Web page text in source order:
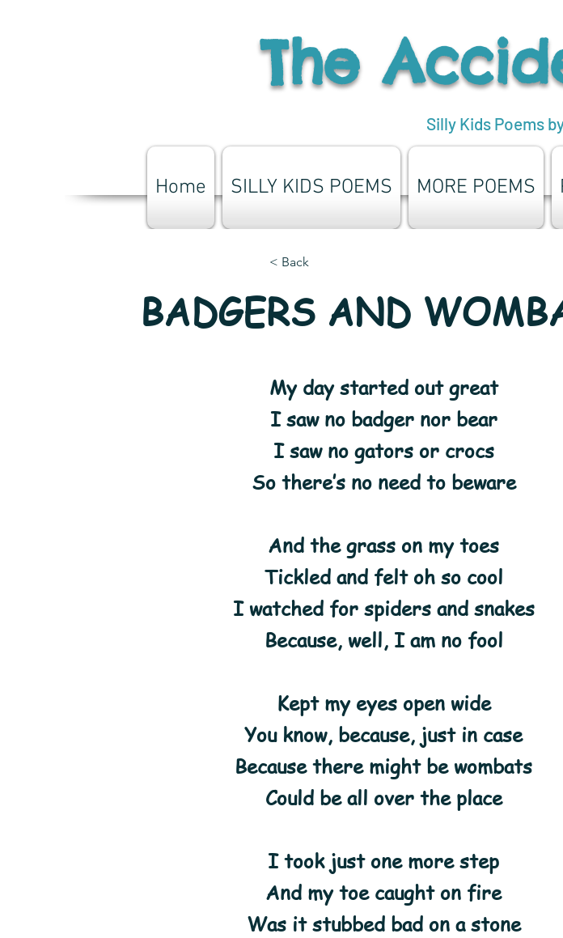
The
Silly Kids Poems
Home SILLY KIDS POEMS MORE POEMS
< Back
BADGERS AND
My day started out great
I saw no badger nor bear
I saw no gators or crocs
So there’s no need to beware
And the grass on my toes
Tickled and felt oh so cool
I watched for spiders and snakes
Because, well, I am no fool
Kept my eyes open wide
You know, because, just in case
Because there might be wombats
Could be all over the place
I took just one more step
And my toe caught on fire
Was it stubbed bad on a stone